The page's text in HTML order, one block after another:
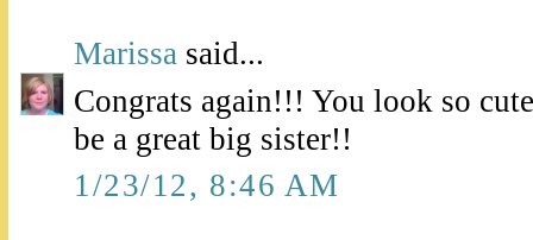
Marissa said...
Congrats again!!! You look so
be a great big sister!!
1/23/12, 8:46 AM